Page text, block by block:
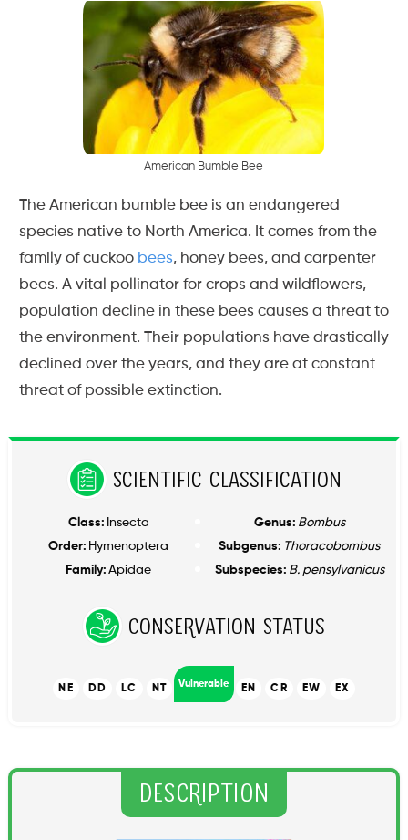
American Bumb le Bee
The American bumble bee is an endangered
species native to North America. It comes from the
family of cuckoo bees, honey bees, and carpenter
bees. A vital pollinator for crops and wildflowers,
population decline in these bees causes a threat to
the environment. Their populations have drastically
declined over the years, and they are at constant
threat of possible extinction.
Scientific Classification
Class: Insecta
Order: Hymenoptera
Family: Apidae
Genus: Bombus
Subgenus: Thoracobombus
Subspecies: B. pensylvanicus
Conservation Status
NE DD LC NT Vulnerable EN CR EW EX
Description